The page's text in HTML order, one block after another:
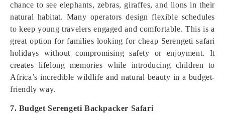
chance to see elephants, zebras, giraffes, and lions in their
natural habitat. Many operators design flexible schedules
to keep young travelers engaged and comfortable. This is a
great option for families looking for cheap Serengeti safari
holidays without compromising safety or enjoyment. It
creates lifelong memories while introducing children to
Africa’s incredible wildlife and natural beauty in a budget-
friendly way.
7. Budget Serengeti Backpacker Safari